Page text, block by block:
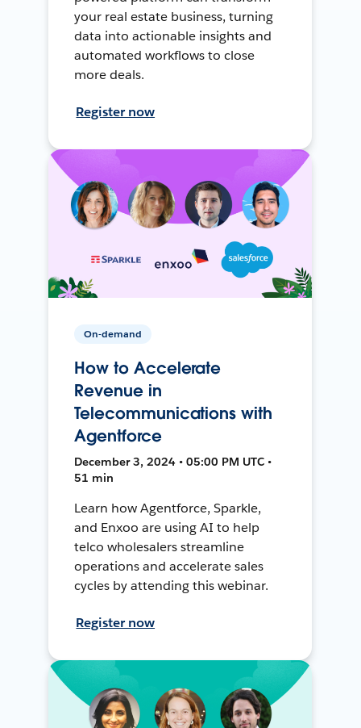
your real estate business, turning
data into actionable insights and
automated workflows to close
more deals.
Register now
On-demand
How to Accelerate
Revenue in
Telecommunications with
Agentforce
December 3, 2024 • 05:00 PM UTC •
51 min
Learn how Agentforce, Sparkle,
and Enxoo are using AI to help
telco wholesalers streamline
operations and accelerate sales
cycles by attending this webinar.
Register now